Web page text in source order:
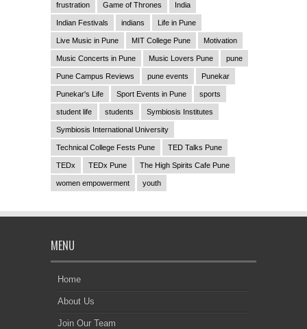
frustration Game of Thrones India
Indian Festivals indians Life in Pune
Live Music in Pune MIT College Pune Motivation
Music Concerts in Pune Music Lovers Pune pune
Pune Campus Reviews pune events Punekar
Punekar's Life Sport Events in Pune sports
student life students Symbiosis Institutes
Symbiosis International University
Technical College Fests Pune TED Talks Pune
TEDx TEDx Pune The High Spirits Cafe Pune
women empowerment youth
MENU
Home
About Us
Join Our Team